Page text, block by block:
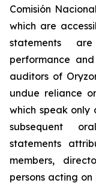
Comisión
which are
statements
performance
auditors of
undue reliance
which speak only
subsequent
statements
members,
persons acting